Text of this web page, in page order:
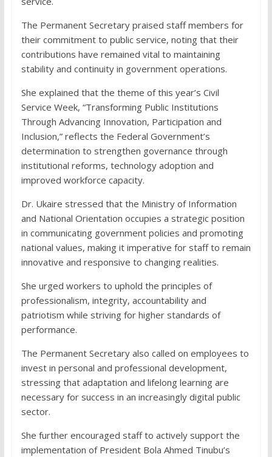
The Permanent Secretary praised staff members for
their commitment to public service, noting that their
contributions have remained vital to maintaining
stability and continuity in government operations.
She explained that the theme of this year’s Civil
Service Week, “Transforming Public Institutions
Through Advancing Innovation, Participation and
Inclusion,” reflects the Federal Government’s
determination to strengthen governance through
institutional reforms, technology adoption and
improved workforce capacity.
Dr. Ukaire stressed that the Ministry of Information
and National Orientation occupies a strategic position
in communicating government policies and promoting
national values, making it imperative for staff to remain
innovative and responsive to changing realities.
She urged workers to uphold the principles of
professionalism, integrity, accountability and
patriotism while striving for higher standards of
performance.
The Permanent Secretary also called on employees to
invest in personal and professional development,
stressing that adaptation and lifelong learning are
necessary for success in an increasingly digital public
sector.
She further encouraged staff to actively support the
implementation of President Bola Ahmed Tinubu’s